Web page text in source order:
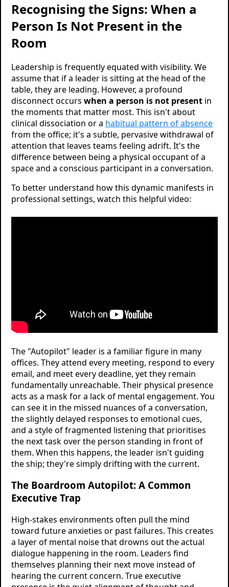
Recognising the Signs: When a
Person Is Not Present in the
Room
Leadership is frequently equated with visibility. We
assume that if a leader is sitting at the head of the
table, they are leading. However, a profound
disconnect occurs when a person is not present in
the moments that matter most. This isn't about
clinical dissociation or a habitual pattern of absence
from the office; it's a subtle, pervasive withdrawal of
attention that leaves teams feeling adrift. It's the
difference between being a physical occupant of a
space and a conscious participant in a conversation.
To better understand how this dynamic manifests in
professional settings, watch this helpful video:
The "Autopilot" leader is a familiar figure in many
offices. They attend every meeting, respond to every
email, and meet every deadline, yet they remain
fundamentally unreachable. Their physical presence
acts as a mask for a lack of mental engagement. You
can see it in the missed nuances of a conversation,
the slightly delayed responses to emotional cues,
and a style of fragmented listening that prioritises
the next task over the person standing in front of
them. When this happens, the leader isn't guiding
the ship; they're simply drifting with the current.
The Boardroom Autopilot: A Common
Executive Trap
High-stakes environments often pull the mind
toward future anxieties or past failures. This creates
a layer of mental noise that drowns out the actual
dialogue happening in the room. Leaders find
themselves planning their next move instead of
hearing the current concern. True executive